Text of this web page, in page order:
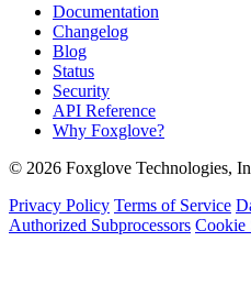
Documentation
Changelog
Blog
Status
Security
API Reference
Why Foxglove?
© 2026 Foxglove Technologies,
Privacy Policy Terms of Service
Authorized Subprocessors Cookie